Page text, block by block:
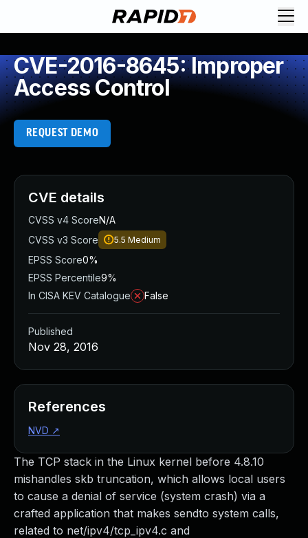
CVE-2016-8645: Improper
Access Control
REQUEST DEMO
The TCP stack in the Linux kernel before 4.8.10
mishandles skb truncation, which allows local users
to cause a denial of service (system crash) via a
crafted application that makes sendto system calls,
related to net/ipv4/tcp_ipv4.c and
CVE details
CVSS v4 ScoreN/A
CVSS v3 Score
5.5 Medium
EPSS Score0%
EPSS Percentile9%
In CISA KEV Catalogue
False
Published
Nov 28, 2016
References
NVD ↗